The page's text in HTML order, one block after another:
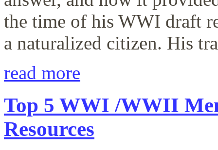
the time of his WWI draft
a naturalized citizen. His
read more
Top 5 WWI /WWII
Resources